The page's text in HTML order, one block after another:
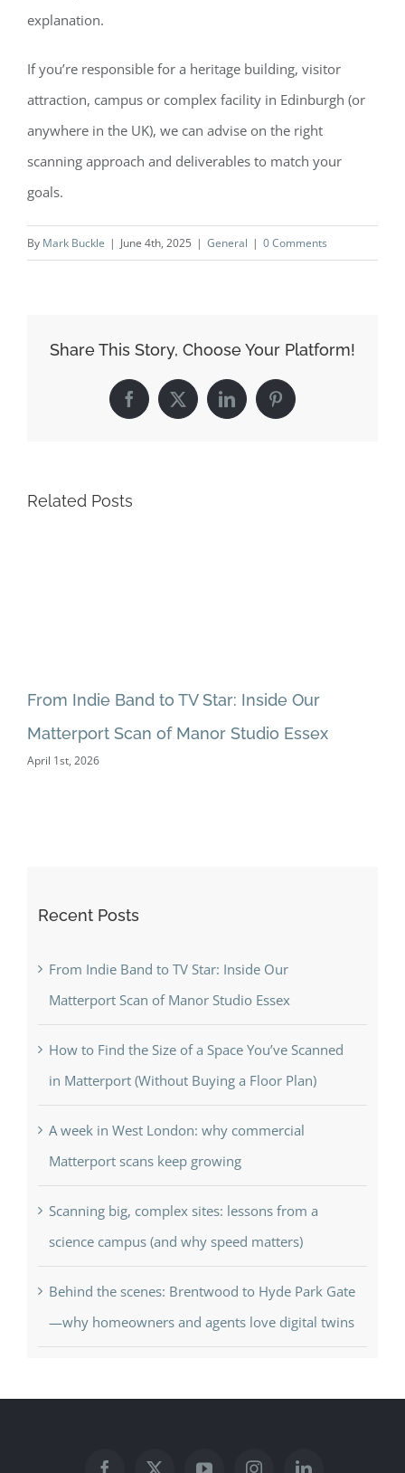
explanation.
If you’re responsible for a heritage building, visitor
attraction, campus or complex facility in Edinburgh (or
anywhere in the UK), we can advise on the right
scanning approach and deliverables to match your
goals.
By Mark Buckle | June 4th, 2025 | General | 0 Comments
Share This Story, Choose Your Platform!
Facebook
X LinkedInPinterest
Related Posts
From Indie Band to TV Star: Inside Our
Matterport Scan of Manor Studio Essex
April 1st, 2026
Recent Posts
From Indie Band to TV Star: Inside Our
Matterport Scan of Manor Studio Essex
How to Find the Size of a Space You’ve Scanned
in Matterport (Without Buying a Floor Plan)
A week in West London: why commercial
Matterport scans keep growing
Scanning big, complex sites: lessons from a
science campus (and why speed matters)
Behind the scenes: Brentwood to Hyde Park Gate
—why homeowners and agents love digital twins